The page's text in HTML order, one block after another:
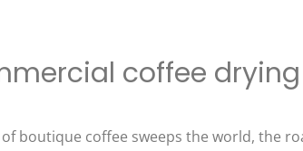
coffee
of boutique coffee sweeps the world, the